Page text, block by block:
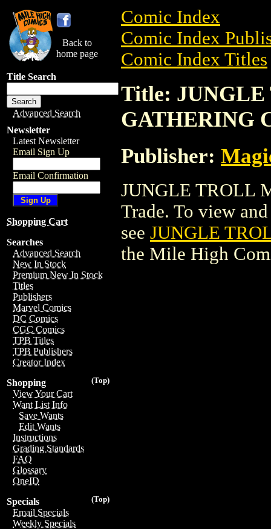
Back to
home page
Title Search
Advanced Search
Newsletter
Latest Newsletter
Email Sign Up
Email Confirmation
Shopping Cart
Searches
Advanced Search
New In Stock
Premium New In Stock
Titles
Publishers
Marvel Comics
DC Comics
CGC Comics
TPB Titles
TPB Publishers
Creator Index
(Top)
Shopping
View Your Cart
Want List Info
Save Wants
Edit Wants
Instructions
Grading Standards
FAQ
Glossary
OneID
(Top)
Specials
Email Specials
Weekly Specials
Comic Index
Comic Index
Comic Index Titles
Title:
GATHERING
Publisher:
JUNGLE TROLL
Trade. To view
see JUNGLE
the Mile High